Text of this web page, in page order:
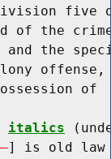
five
of the
the
of
italics
] is old law